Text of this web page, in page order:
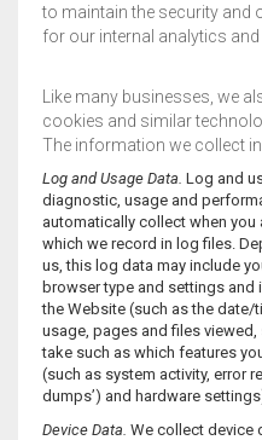
to maintain the security and
for our internal analytics
Like many businesses, we
cookies and similar
The information we collect
Log and Usage Data. Log and
diagnostic, usage and
automatically collect when
which we record in log files.
us, this log data may include
browser type and settings
the Website (such as the
usage, pages and files
take such as which features
(such as system activity, error
dumps’) and hardware
Device Data. We collect device